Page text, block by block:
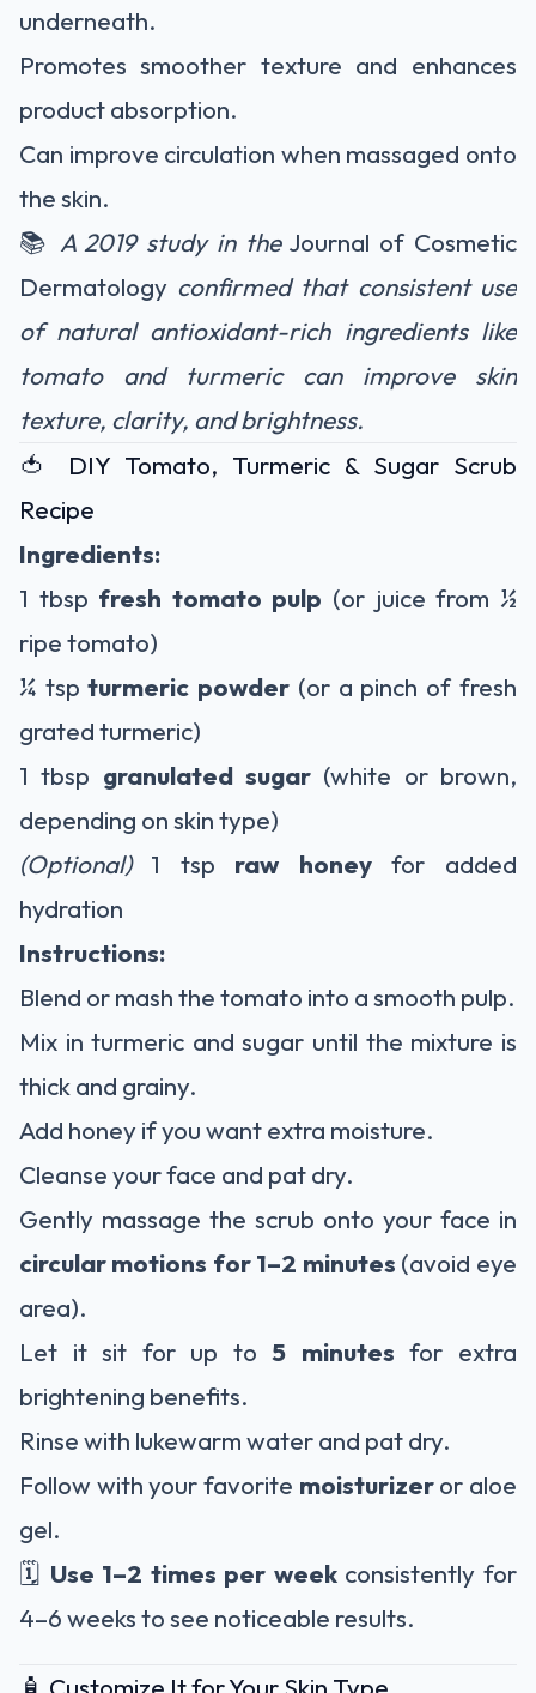
underneath.
Promotes smoother texture and enhances
product absorption.
Can improve circulation when massaged onto
the skin.
📚 A 2019 study in theJournal of Cosmetic
Dermatology confirmed that consistent use
of natural antioxidant-rich ingredients like
tomato and turmeric can improve skin
texture, clarity, and brightness.
🍅 DIY Tomato, Turmeric & Sugar Scrub
Recipe
Ingredients:
1 tbsp fresh tomato pulp (or juice from ½
ripe tomato)
¼ tspturmeric powder (or a pinch of fresh
grated turmeric)
1 tbsp granulated sugar(white or brown,
depending on skin type)
(Optional)1 tsp raw honeyfor added
hydration
Instructions:
Blend or mash the tomato into a smooth pulp.
Mix in turmeric and sugar until the mixture is
thick and grainy.
Add honey if you want extra moisture.
Cleanse your face and pat dry.
Gently massage the scrub onto your face in
circular motions for 1–2 minutes (avoid eye
area).
Let it sit for up to5 minutes for extra
brightening benefits.
Rinse with lukewarm water and pat dry.
Follow with your favorite moisturizeror aloe
gel.
🗓️ Use 1–2 times per weekconsistently for
4–6 weeks to see noticeable results.
🧴 Customize It for Your Skin Type